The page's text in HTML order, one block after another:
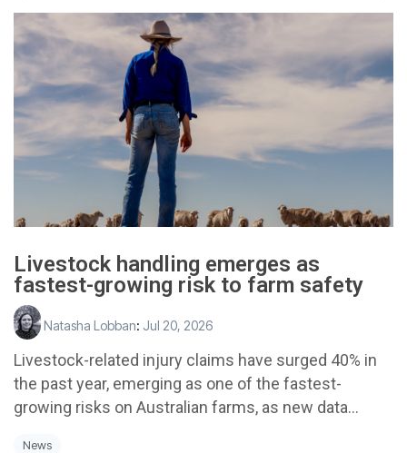
Livestock handling emerges as
fastest-growing risk to farm safety
Natasha Lobban: Jul 20, 2026
Livestock-related injury claims have surged 40% in
the past year, emerging as one of the fastest-
growing risks on Australian farms, as new data...
News